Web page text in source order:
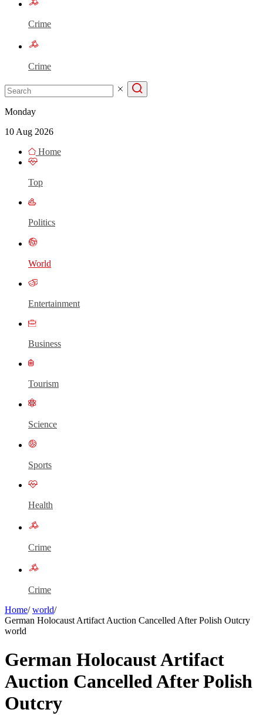
Crime
Crime
Monday
10 Aug 2026
Home
Top
Politics
World
Entertainment
Business
Tourism
Science
Sports
Health
Crime
Crime
Home/ world/
German Holocaust Artifact Auction Cancelled After Polish Outcry
world
German Holocaust Artifact
Auction Cancelled After Polish
Outcry